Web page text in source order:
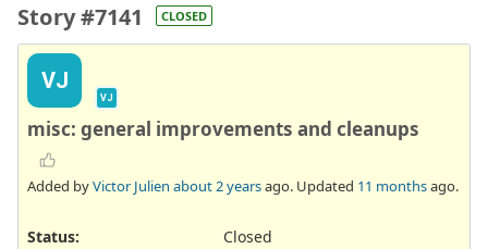
Story #7141 CLOSED
VJ
VJ
misc: general improvements and cleanups
Added byVictor Julien about 2 yearsago. Updated 11 monthsago.
Status:
Closed